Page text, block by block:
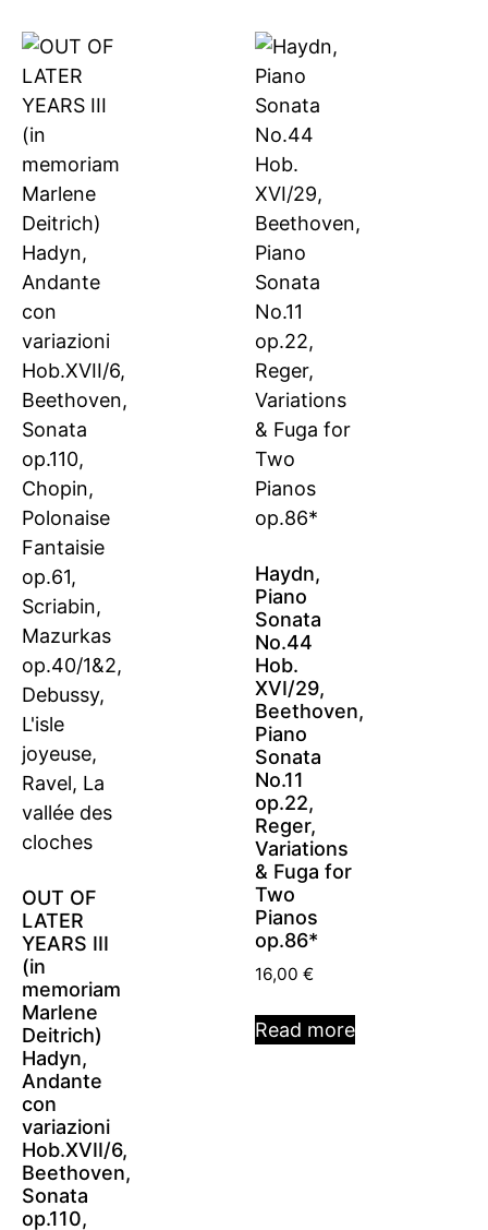
OUT OF
LATER
YEARS III
(in
memoriam
Marlene
Deitrich)
Hadyn,
Andante
con
variazioni
Hob.XVII/6,
Beethoven,
Sonata
op.110,
Haydn,
Piano
Sonata
No.44
Hob.
XVI/29,
Beethoven,
Piano
Sonata
No.11
op.22,
Reger,
Variations
& Fuga for
Two
Pianos
op.86*
16,00 €
Read more